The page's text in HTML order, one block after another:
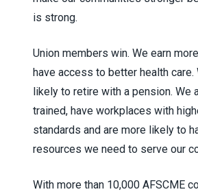
is strong.
Union members win. We earn
have access to better health care.
likely to retire with a pension. We
trained, have workplaces with
standards and are more likely to
resources we need to serve our
With more than 10,000 AFSCME